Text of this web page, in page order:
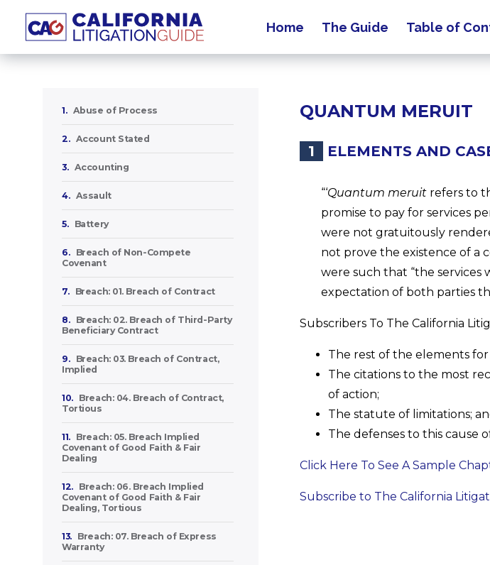
Home The Guide Table of
1. Abuse of Process
2. Account Stated
3. Accounting
4. Assault
5. Battery
6.
Breach of Non-Compete
Covenant
7. Breach: 01. Breach of Contract
8.
Breach: 02. Breach of Third-Party
Beneficiary Contract
9.
Breach: 03. Breach of Contract,
Implied
10.
Breach: 04. Breach of Contract,
Tortious
11.
Breach: 05. Breach Implied
Covenant of Good Faith & Fair
Dealing
12.
Breach: 06. Breach Implied
Covenant of Good Faith & Fair
Dealing, Tortious
13.
Breach: 07. Breach of Express
Warranty
QUANTUM MERUIT
1 ELEMENTS AND
“‘Quantum meruitrefers to
promise to pay for services
were not gratuitously
not prove the existence of a
were such that “the
expectation of both parties
Subscribers To The California
The rest of the elements for
The citations to the most
of action;
The statute of limitations;
The defenses to this cause
Click Here To See A Sample
Subscribe to The California